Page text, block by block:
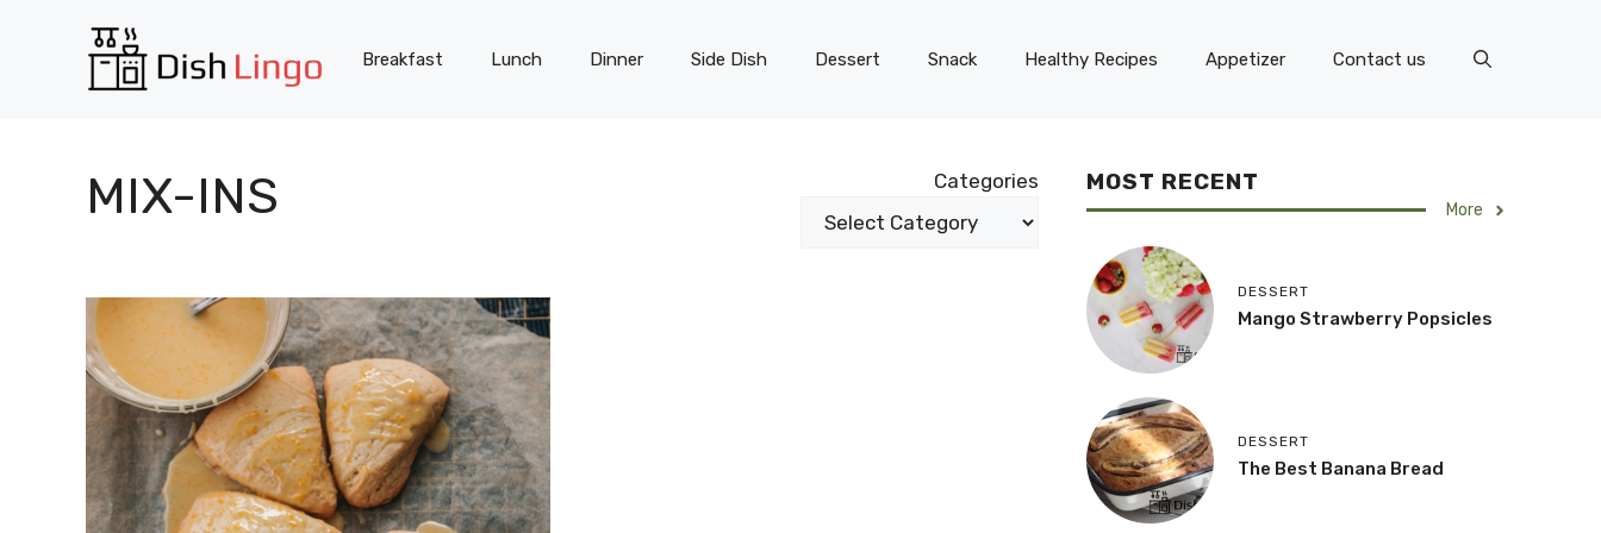
Breakfast Lunch Dinner Side Dish Dessert Snack Healthy Recipes Appetizer Contact us
MIX-INS Categories MOST RECENT
More
DESSERT
Mango Strawberry Popsicles
DESSERT
The Best Banana Bread